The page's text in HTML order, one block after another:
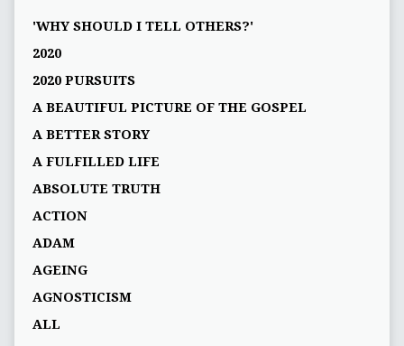
'WHY SHOULD I TELL OTHERS?'
2020
2020 PURSUITS
A BEAUTIFUL PICTURE OF THE GOSPEL
A BETTER STORY
A FULFILLED LIFE
ABSOLUTE TRUTH
ACTION
ADAM
AGEING
AGNOSTICISM
ALL